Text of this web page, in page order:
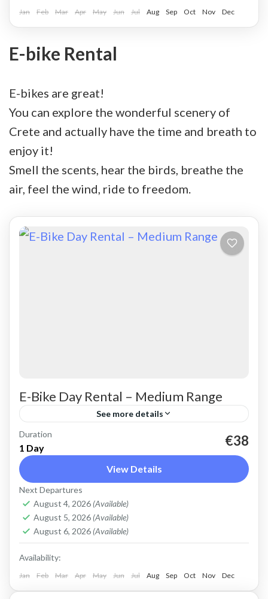
Jan Feb Mar Apr May Jun Jul Aug Sep Oct Nov Dec
E-bike Rental
E-bikes are great!
You can explore the wonderful scenery of
Crete and actually have the time and breath to
enjoy it!
Smell the scents, hear the birds, breathe the
air, feel the wind, ride to freedom.
E-Bike Day Rental – Medium Range
See more details
Rent an Electric Mountain Bike for advanced
off-road riding. Good for on and off-road, easy
cycling up and down the Cretan hills. All
purpose, suitable...
Crete Mountains,Crete West Coast
Kolymbari
Duration
1 Day €38
View Details
Next Departures
August 4, 2026 (Available)
August 5, 2026 (Available)
August 6, 2026 (Available)
Availability:
Jan Feb Mar Apr May Jun Jul Aug Sep Oct Nov Dec